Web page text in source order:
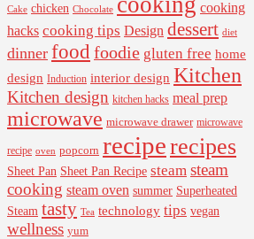
Cake chicken Chocolate
cooking
hacks cooking tips Design dessert diet
dinner food foodie gluten free home
design Induction interior design Kitchen
Kitchen design kitchen hacks meal prep
microwave microwave drawer microwave
recipe oven popcorn reciperecipes
Sheet Pan Sheet Pan Recipe steam steam
cooking steam oven summer Superheated
Steam tasty Tea technology tips vegan
wellness yum